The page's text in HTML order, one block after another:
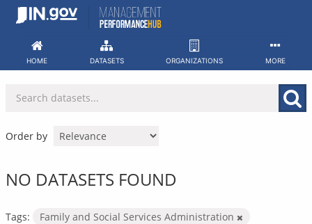
Skip
HOME DATASETS ORGANIZATIONS MORE
Order by
NO DATASETS FOUND
Tags:
Family and Social Services Administration